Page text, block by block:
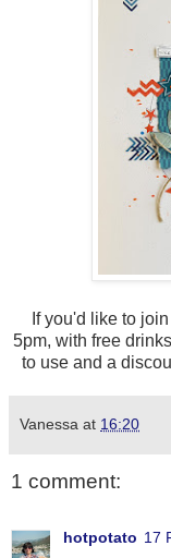
If you'd like to
5pm, with free
to use and a
Vanessa at 16:20
1 comment:
hotpotato 17